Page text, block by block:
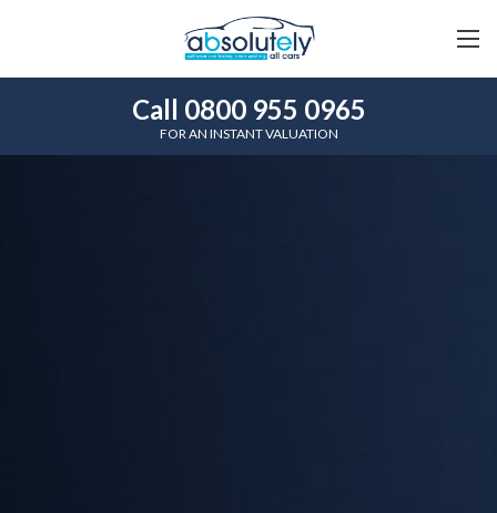
Call 0800 955 0965
FOR AN INSTANT VALUATION